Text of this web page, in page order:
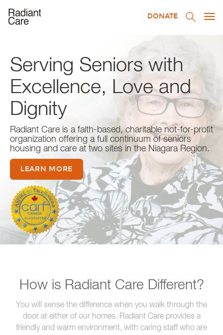
DONATE
Serving Seniors with
Excellence, Love and
Dignity
Radiant Care is a faith-based, charitable not-for-profit
organization offering a full continuum of seniors
housing and care at two sites in the Niagara Region.
LEARN MORE
How is Radiant Care Different?
You will sense the difference when you walk through the
door at either of our homes. Radiant Care provides a
friendly and warm environment, with caring staff who are